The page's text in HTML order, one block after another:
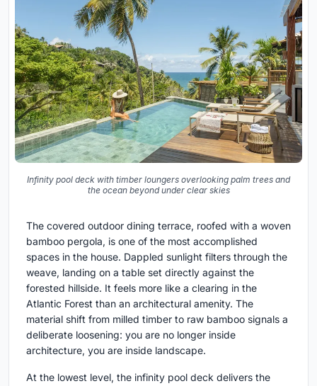
Infinity pool deck with timber loungers overlooking palm trees and
the ocean beyond under clear skies
The covered outdoor dining terrace, roofed with a woven
bamboo pergola, is one of the most accomplished
spaces in the house. Dappled sunlight filters through the
weave, landing on a table set directly against the
forested hillside. It feels more like a clearing in the
Atlantic Forest than an architectural amenity. The
material shift from milled timber to raw bamboo signals a
deliberate loosening: you are no longer inside
architecture, you are inside landscape.
At the lowest level, the infinity pool deck delivers the